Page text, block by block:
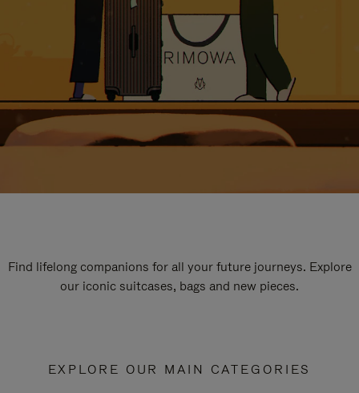
Find lifelong companions for all your future journeys. Explore
our iconic suitcases, bags and new pieces.
EXPLORE OUR MAIN CATEGORIES